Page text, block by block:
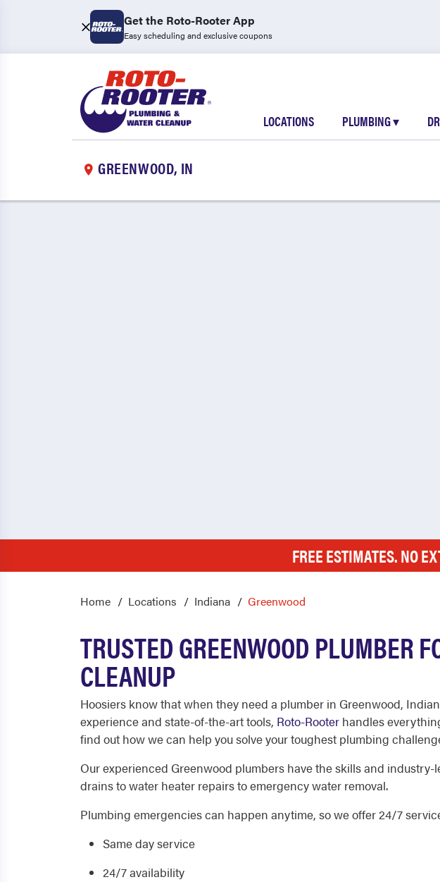
Get the Roto-Rooter App
Easy scheduling and exclusive coupons
LOCATIONS PLUMBING▾
GREENWOOD, IN
FREE ESTIMATES. NO
Home Locations Indiana Greenwood
TRUSTED GREENWOOD PLUMBER
CLEANUP
Hoosiers know that when they need a plumber in Greenwood,
experience and state-of-the-art tools, Roto-Rooter handles
find out how we can help you solve your toughest plumbing
Our experienced Greenwood plumbers have the skills and
drains to water heater repairs to emergency water removal.
Plumbing emergencies can happen anytime, so we offer 24/7
Same day service
24/7 availability